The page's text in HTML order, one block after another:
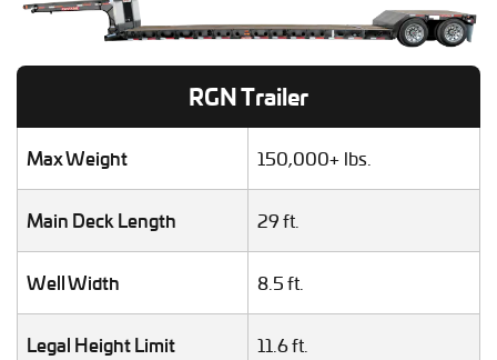
Heavy Duty Truck Hauling
Helicopter Shipping
Lawn Mower Transport
Mobile Home Moving
Mobile Office Transport
RV / Motorhome Shipping
Scissor Lift Hauling
Semi Truck Transport
Storage Shed Transport
Tiny House Transport
RGN Trailer
Max Weight 150,000+ lbs.
Main Deck Length 29 ft.
Well Width 8.5 ft.
Legal Height Limit 11.6 ft.